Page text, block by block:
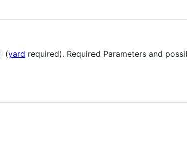
(yard required). Required Parameters and